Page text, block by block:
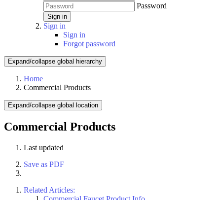
Password
Sign in
Sign in
Sign in
Forgot password
Expand/collapse global hierarchy
Home
Commercial Products
Expand/collapse global location
Commercial Products
Last updated
Save as PDF
Related Articles: